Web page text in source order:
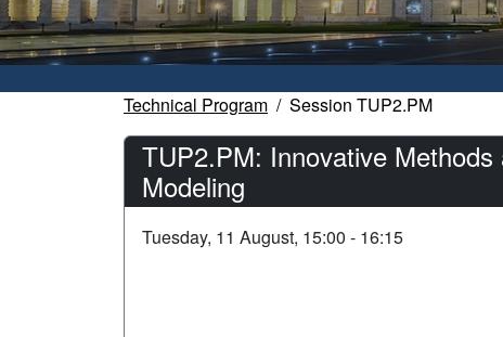
Technical Program Session TUP2.PM
TUP2.PM: Innovative
Modeling
Tuesday, 11 August, 15:00 - 16:15